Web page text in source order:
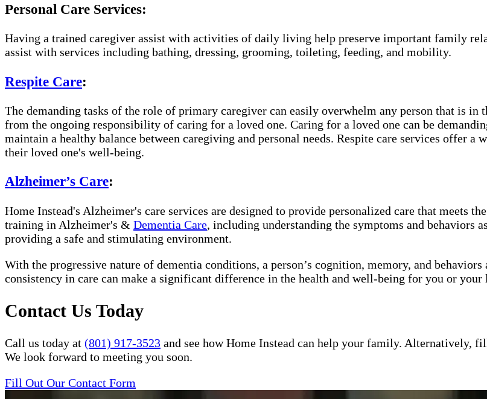
Personal Care Services:
Having a trained caregiver assist with activities of daily living help preserve important family
assist with services including bathing, dressing, grooming, toileting, feeding, and mobility.
Respite Care:
The demanding tasks of the role of primary caregiver can easily overwhelm any person that is in
from the ongoing responsibility of caring for a loved one. Caring for a loved one can be
maintain a healthy balance between caregiving and personal needs. Respite care services offer
their loved one's well-being.
Alzheimer’s Care:
Home Instead's Alzheimer's care services are designed to provide personalized care that meets
training in Alzheimer's & Dementia Care, including understanding the symptoms and behaviors
providing a safe and stimulating environment.
With the progressive nature of dementia conditions, a person’s cognition, memory, and
consistency in care can make a significant difference in the health and well-being for you or your
Contact Us Today
Call us today at (801) 917-3523 and see how Home Instead can help your family. Alternatively,
We look forward to meeting you soon.
Fill Out Our Contact Form